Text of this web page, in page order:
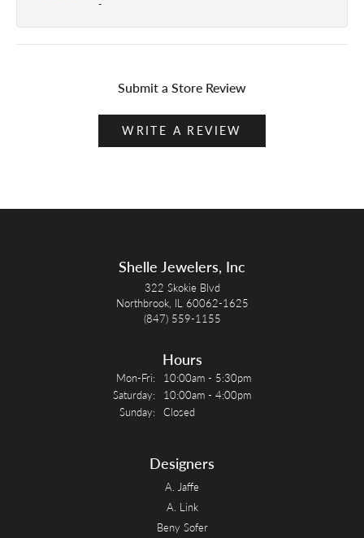
-
Submit a Store Review
WRITE A REVIEW
Shelle Jewelers, Inc
322 Skokie Blvd
Northbrook, IL 60062-1625
(847) 559-1155
Hours
Mon-Fri: Monday - Friday:
10:00am - 5:30pm
Saturday:
10:00am - 4:00pm
Sunday: Closed
Designers
A. Jaffe
A. Link
Beny Sofer